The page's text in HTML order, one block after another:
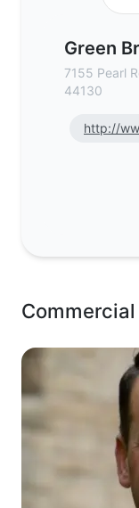
Green
7155 Pearl
44130
http://
Commercial